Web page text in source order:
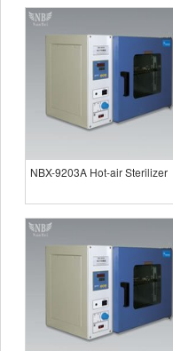
NBX-9203A Hot-air Sterilizer